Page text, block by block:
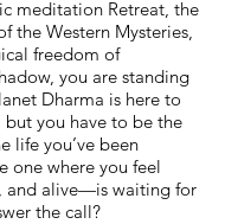
meditation Retreat, the
the Western Mysteries,
freedom of
you are standing
Dharma is here to
but you have to be the
life you’ve been
where you feel
and alive—is waiting for
the call?